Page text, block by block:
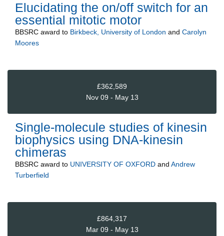
Elucidating the on/off switch for an
essential mitotic motor
BBSRC award to Birkbeck, University of London and Carolyn
Moores
£362,589
Nov 09 - May 13
Single-molecule studies of kinesin
biophysics using DNA-kinesin
chimeras
BBSRC award to UNIVERSITY OF OXFORD and Andrew
Turberfield
£864,317
Mar 09 - May 13